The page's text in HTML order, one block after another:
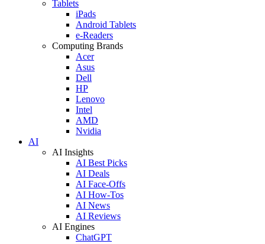
Tablets
iPads
Android Tablets
e-Readers
Computing Brands
Acer
Asus
Dell
HP
Lenovo
Intel
AMD
Nvidia
AI
AI Insights
AI Best Picks
AI Deals
AI Face-Offs
AI How-Tos
AI News
AI Reviews
AI Engines
ChatGPT